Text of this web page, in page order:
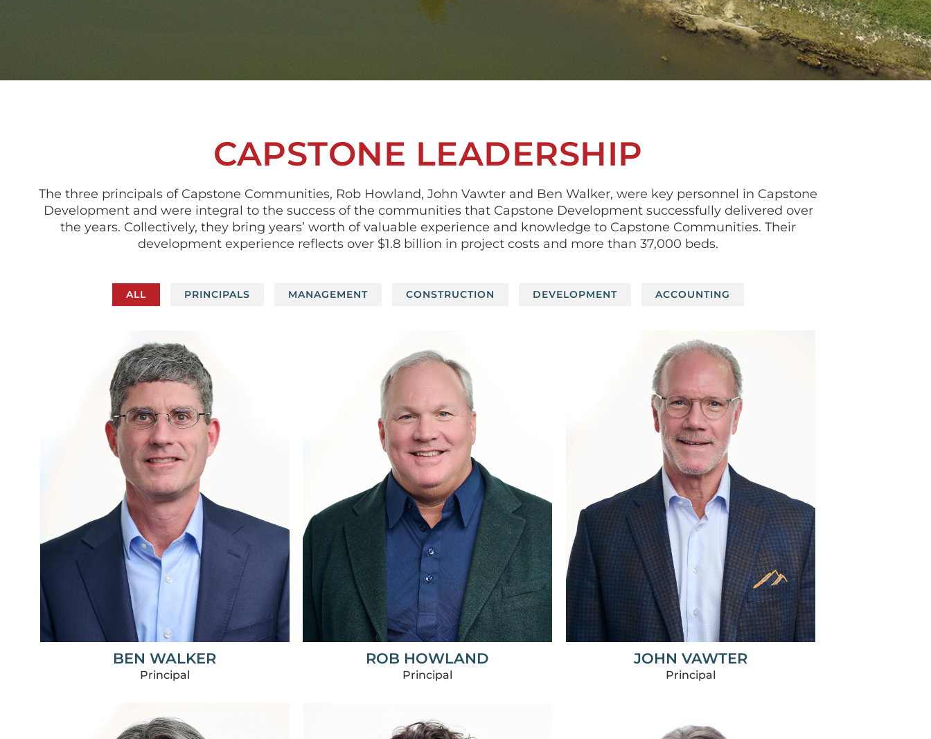
CAPSTONE LEADERSHIP
The three principals of Capstone Communities, Rob Howland, John Vawter and Ben Walker, were key personnel in Capstone
Development and were integral to the success of the communities that Capstone Development successfully delivered over
the years. Collectively, they bring years’ worth of valuable experience and knowledge to Capstone Communities. Their
development experience reflects over $1.8 billion in project costs and more than 37,000 beds.
ALL PRINCIPALS MANAGEMENT CONSTRUCTION DEVELOPMENT ACCOUNTING
BEN WALKER
Principal
ROB HOWLAND
Principal
JOHN VAWTER
Principal